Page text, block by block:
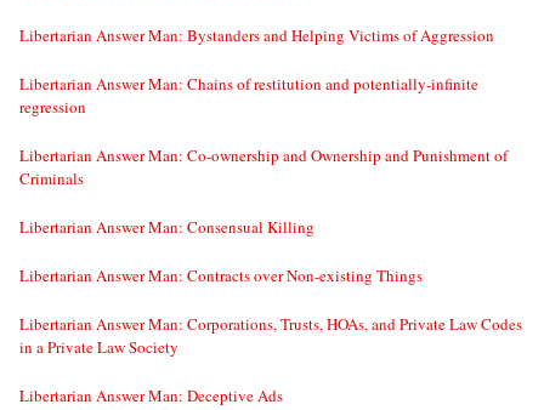
Libertarian Answer Man: Bystanders and Helping Victims of Aggression
Libertarian Answer Man: Chains of restitution and potentially-infinite
regression
Libertarian Answer Man: Co-ownership and Ownership and Punishment of
Criminals
Libertarian Answer Man: Consensual Killing
Libertarian Answer Man: Contracts over Non-existing Things
Libertarian Answer Man: Corporations, Trusts, HOAs, and Private Law Codes
in a Private Law Society
Libertarian Answer Man: Deceptive Ads